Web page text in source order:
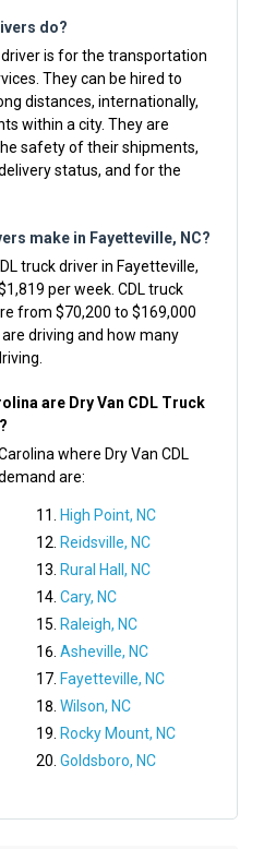
do?
is for the transportation
They can be hired to
distances, internationally,
within a city. They are
safety of their shipments,
status, and for the
make in Fayetteville, NC?
truck driver in Fayetteville,
per week. CDL truck
from $70,200 to $169,000
driving and how many
are Dry Van CDL Truck
where Dry Van CDL
are:
High Point, NC
Reidsville, NC
Rural Hall, NC
Cary, NC
Raleigh, NC
Asheville, NC
Fayetteville, NC
Wilson, NC
Rocky Mount, NC
Goldsboro, NC